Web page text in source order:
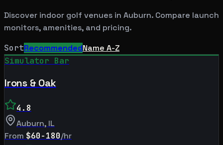
Discover indoor golf venues in Auburn. Compare launch
monitors, amenities, and pricing.
SortRecommendedName A-Z
Simulator Bar
Irons & Oak
4.8
Auburn, IL
From $60-180/hr